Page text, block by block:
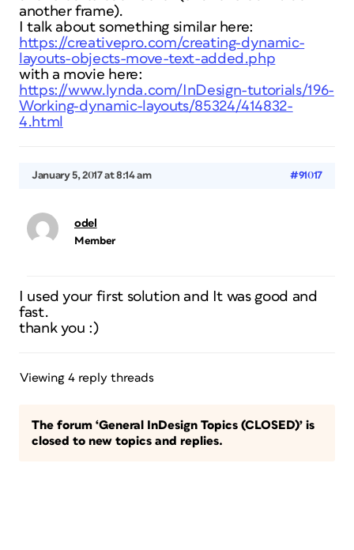
another frame).
I talk about something similar here:
https://creativepro.com/creating-dynamic-
layouts-objects-move-text-added.php
with a movie here:
https://www.lynda.com/InDesign-tutorials/196-
Working-dynamic-layouts/85324/414832-
4.html
January 5, 2017 at 8:14 am #91017
odel
Member
I used your first solution and It was good and
fast.
thank you :)
Viewing 4 reply threads
The forum ‘General InDesign Topics (CLOSED)’ is
closed to new topics and replies.